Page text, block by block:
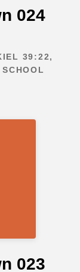
024
39:22,
023